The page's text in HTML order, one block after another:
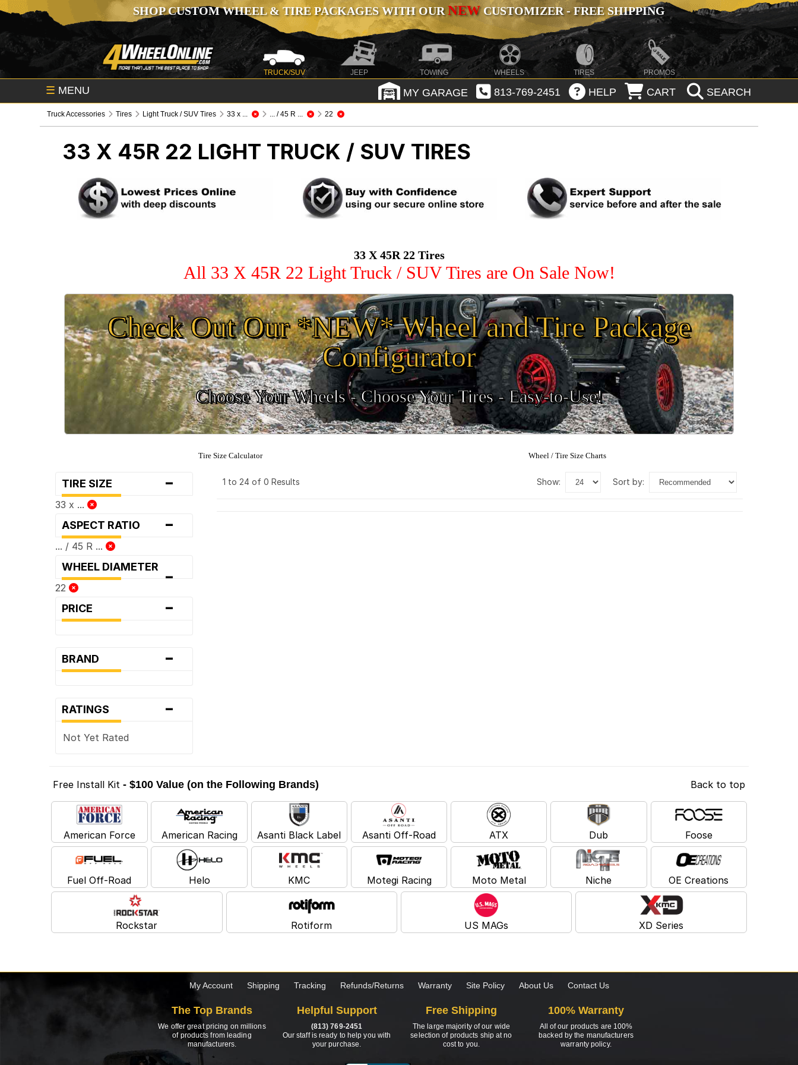
SHOP CUSTOM WHEEL & TIRE PACKAGES WITH OURNEWCUSTOMIZER - FREE SHIPPING
TRUCK/SUV JEEP TOWING WHEELS TIRES PROMOS
☰ MENU MY GARAGE 813-769-2451 HELP CART SEARCH
Truck Accessories Tires Light Truck / SUV Tires 33 x ... ... / 45 R ... 22
33 X 45R 22 LIGHT TRUCK / SUV TIRES
33 X 45R 22 Tires
All 33 X 45R 22 Light Truck / SUV Tires are On Sale Now!
Check Out Our *NEW* Wheel and Tire Package
Configurator
Choose Your Wheels - Choose Your Tires - Easy-to-Use!
Tire Size Calculator Wheel / Tire Size Charts
TIRE SIZE -
33 x ...
ASPECT RATIO -
... / 45 R ...
WHEEL DIAMETER -
22
PRICE -
BRAND -
RATINGS -
Not Yet Rated
1 to 24 of 0 Results show: sort by:
Free Install Kit - $100 Value (on the Following Brands) Back to top
American Force American Racing Asanti Black Label Asanti Off-Road ATX Dub Foose
Fuel Off-Road Helo KMC Motegi Racing Moto Metal Niche OE Creations
Rockstar Rotiform US MAGs XD Series
My Account Shipping Tracking Refunds/Returns Warranty Site Policy About Us Contact Us
The Top Brands
We offer great pricing on millions
of products from leading
manufacturers.
Helpful Support
(813) 769-2451
Our staff is ready to help you with
your purchase.
Free Shipping
The large majority of our wide
selection of products ship at no
cost to you.
100% Warranty
All of our products are 100%
backed by the manufacturers
warranty policy.